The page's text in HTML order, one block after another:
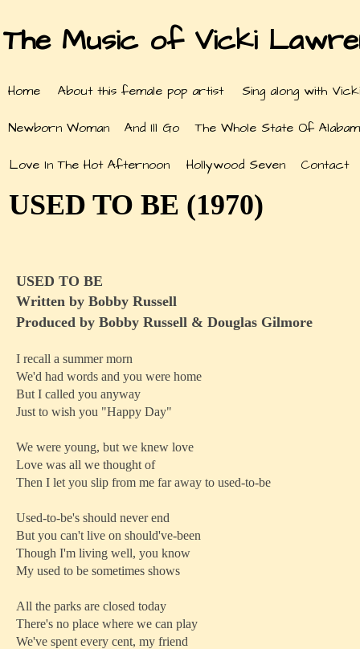
Home About this female pop artist Sing along with Vicki
Newborn Woman And Ill Go The Whole State Of
Love In The Hot Afternoon Hollywood Seven Contact
The Music of Vicki
USED TO BE (1970)
USED TO BE
Written by Bobby Russell
Produced by Bobby Russell & Douglas Gilmore
I recall a summer morn
We'd had words and you were home
But I called you anyway
Just to wish you "Happy Day"
We were young, but we knew love
Love was all we thought of
Then I let you slip from me far away to used-to-be
Used-to-be's should never end
But you can't live on should've-been
Though I'm living well, you know
My used to be sometimes shows
All the parks are closed today
There's no place where we can play
We've spent every cent, my friend